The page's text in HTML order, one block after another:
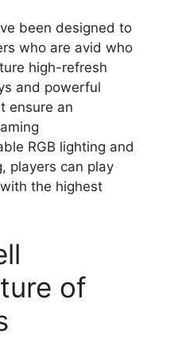
been designed to
who are avid who
high-refresh
and powerful
ensure an
RGB lighting and
players can play
the highest
of